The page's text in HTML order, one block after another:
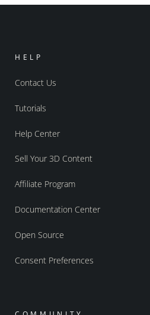
HELP
Contact Us
Tutorials
Help Center
Sell Your 3D Content
Affiliate Program
Documentation Center
Open Source
Consent Preferences